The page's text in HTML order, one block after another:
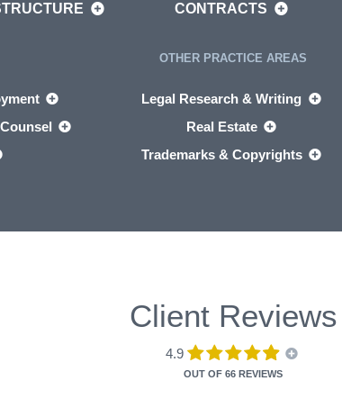
CONTRACTS
OTHER PRACTICE AREAS
Legal Research & Writing
Real Estate
Trademarks & Copyrights
Client Reviews
4.9
OUT OF 66 REVIEWS